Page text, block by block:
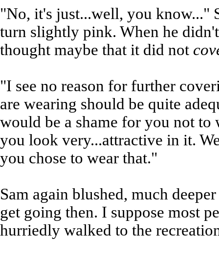
"No, it's just...well, you know..."
turn slightly pink. When he
thought maybe that it did not
"I see no reason for further
are wearing should be quite
would be a shame for you not to
you look very...attractive in it.
you chose to wear that."
Sam again blushed, much
get going then. I suppose most
hurriedly walked to the